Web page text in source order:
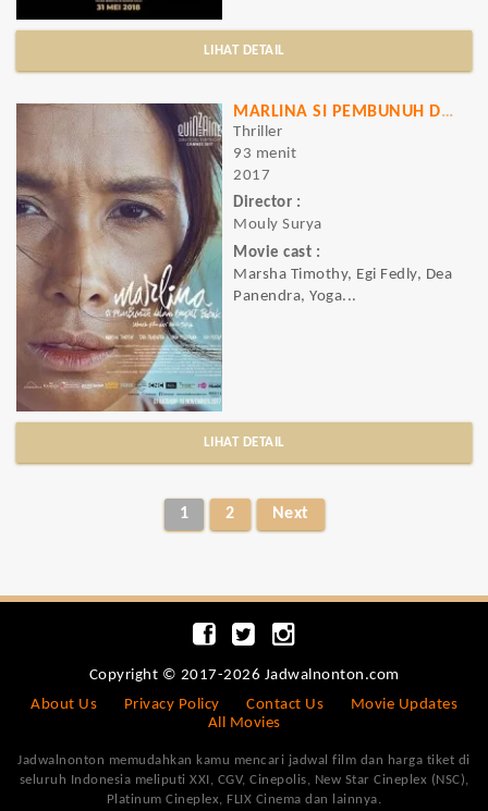
LIHAT DETAIL
MARLINA SI PEMBUNUH DALAM EMPAT BABAK
Thriller
93 menit
2017
Director :
Mouly Surya
Movie cast :
Marsha Timothy, Egi Fedly, Dea
Panendra, Yoga...
LIHAT DETAIL
1 2 Next
Copyright © 2017-2026 Jadwalnonton.com
About Us
Privacy Policy Contact Us
Movie Updates
All Movies
Jadwalnonton memudahkan kamu mencari jadwal film dan harga tiket di
seluruh Indonesia meliputi XXI, CGV, Cinepolis, New Star Cineplex (NSC),
Platinum Cineplex, FLIX Cinema dan lainnya.